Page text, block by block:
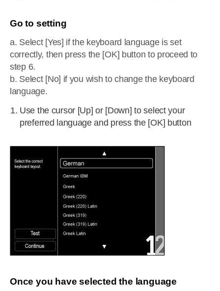
Go to setting
a. Select [Yes] if the keyboard language is set
correctly, then press the [OK] button to proceed to
step 6.
b. Select [No] if you wish to change the keyboard
language.
Use the cursor [Up] or [Down] to select your
preferred language and press the [OK] button
Once you have selected the language